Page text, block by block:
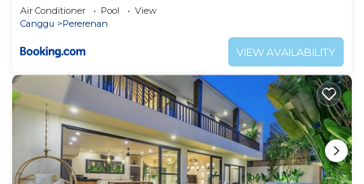
Air Conditioner Pool
View
Canggu
Pererenan
VIEW AVAILABILITY